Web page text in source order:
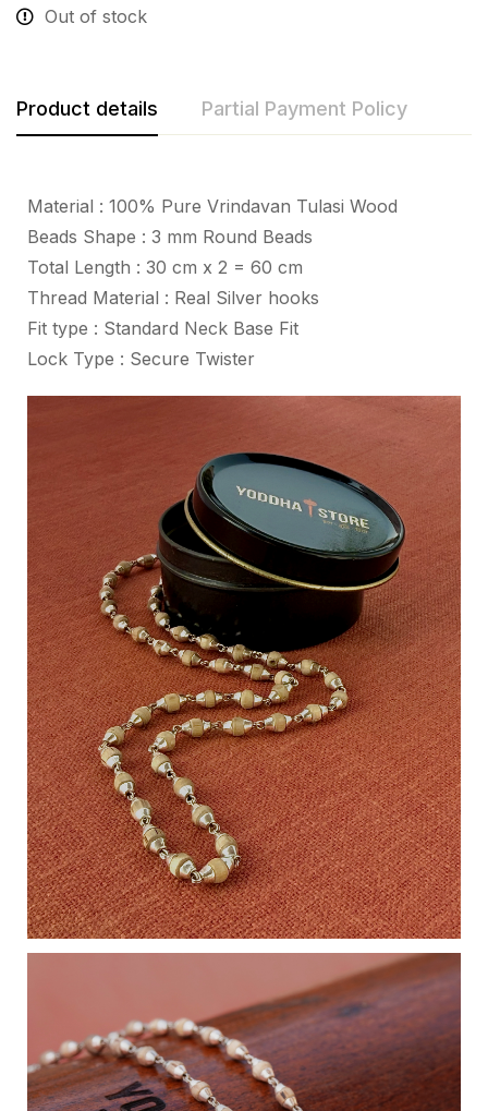
Out of stock
Product details Partial Payment Policy
Material : 100% Pure Vrindavan Tulasi Wood
Beads Shape : 3 mm Round Beads
Total Length : 30 cm x 2 = 60 cm
Thread Material : Real Silver hooks
Fit type : Standard Neck Base Fit
Lock Type : Secure Twister